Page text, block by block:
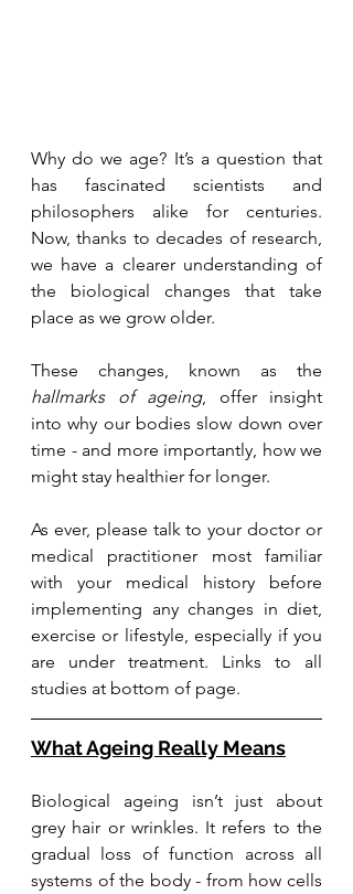
Why do we age? It’s a question that
has fascinated scientists and
philosophers alike for centuries.
Now, thanks to decades of research,
we have a clearer understanding of
the biological changes that take
place as we grow older.
hallmarks of ageing, offer insight
into why our bodies slow down over
time - and more importantly, how we
might stay healthier for longer.
As ever, please talk to your doctor or
medical practitioner most familiar
with your medical history before
implementing any changes in diet,
exercise or lifestyle, especially if you
are under treatment. Links to all
studies at bottom of page.
What Ageing Really Means
Biological ageing isn’t just about
grey hair or wrinkles. It refers to the
gradual loss of function across all
systems of the body - from how cells